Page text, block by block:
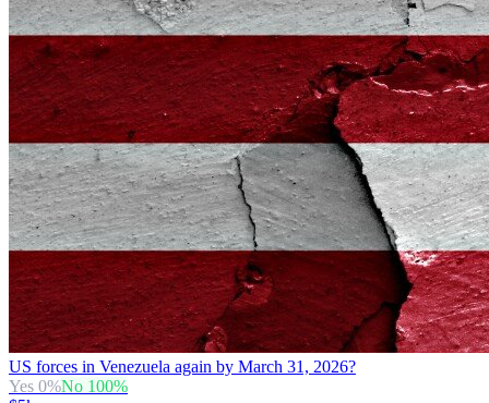
US forces in Venezuela again by March 31, 2026?
Yes 0%No 100%